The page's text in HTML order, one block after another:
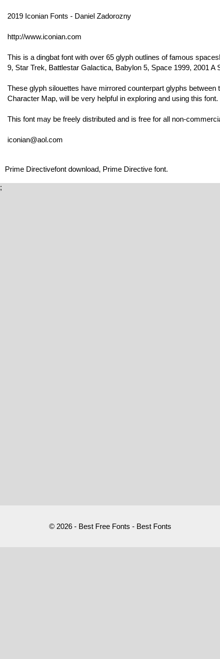
2019 Iconian Fonts - Daniel Zadorozny
http://www.iconian.com
This is a dingbat font with over 65 glyph outlines of famous
9, Star Trek, Battlestar Galactica, Babylon 5, Space 1999, 2001
These glyph silouettes have mirrored counterpart glyphs
Character Map, will be very helpful in exploring and using this font.
This font may be freely distributed and is free for all non-
iconian@aol.com
Prime Directivefont download, Prime Directive font.
;
© 2026 - Best Free Fonts - Best Fonts